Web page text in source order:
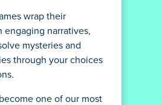
wrap their
engaging narratives,
mysteries and
through your choices
one of our most